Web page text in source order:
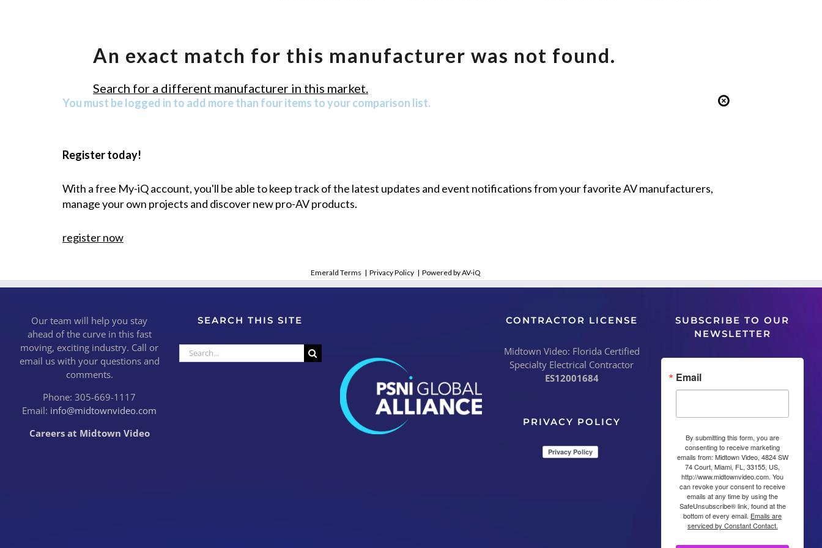
An exact match for this manufacturer was not found.
Search for a different manufacturer in this market.
You must be logged in to add more than four items to your comparison list.
Register today!
With a free My-iQ account, you'll be able to keep track of the latest updates and event notifications from your favorite AV manufacturers,
manage your own projects and discover new pro-AV products.
register now
Emerald Terms | Privacy Policy | Powered by AV-iQ
Our team will help you stay
ahead of the curve in this fast
moving, exciting industry. Call or
email us with your questions and
comments.
Phone: 305-669-1117
Email: info@midtownvideo.com
Careers at Midtown Video
SEARCH THIS SITE
Search
for:
CONTRACTOR LICENSE
Midtown Video: Florida Certified
Specialty Electrical Contractor
ES12001684
PRIVACY POLICY
SUBSCRIBE TO OUR
NEWSLETTER
Email
By submitting this form, you are
consenting to receive marketing
emails from: Midtown Video, 4824 SW
74 Court, Miami, FL, 33155, US,
http://www.midtownvideo.com. You
can revoke your consent to receive
emails at any time by using the
SafeUnsubscribe® link, found at the
bottom of every email. Emails are
serviced by Constant Contact.